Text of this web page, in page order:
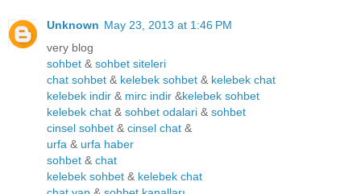
Unknown May 23, 2013 at 1:46 PM
very blog
sohbet & sohbet siteleri
chat sohbet & kelebek sohbet & kelebek chat
kelebek indir & mirc indir &kelebek sohbet
kelebek chat & sohbet odalari & sohbet
cinsel sohbet & cinsel chat &
urfa & urfa haber
sohbet & chat
kelebek sohbet & kelebek chat